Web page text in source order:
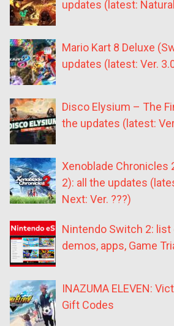
updates (latest:
Mario Kart 8 Deluxe
updates (latest: Ver.
Disco Elysium – The
the updates (latest:
Xenoblade Chronicles
2): all the updates
Next: Ver. ???)
Nintendo Switch 2:
demos, apps, Game
INAZUMA ELEVEN:
Gift Codes